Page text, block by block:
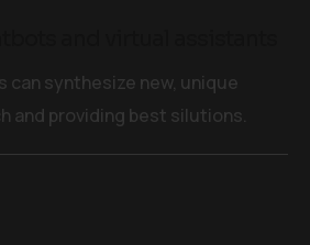
can synthesize new, unique
and providing best silutions.